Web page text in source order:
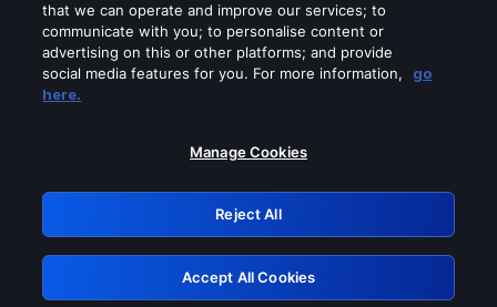
Please turn off any of these services
GRN: 0.901c2117.1786361888.983940c3
Retry
that we can operate and improve our services; to
communicate with you; to personalise content or
advertising on this or other platforms; and provide
social media features for you. For more information,
go
here.
Manage Cookies
Reject All
Accept All Cookies